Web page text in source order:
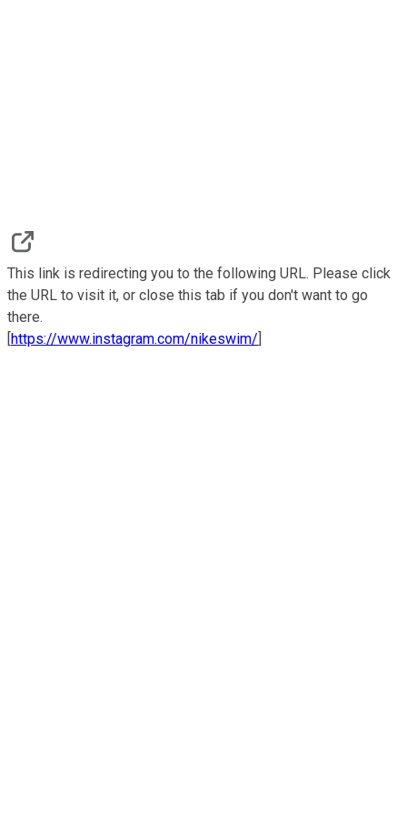
This link is redirecting you to the following URL. Please click
the URL to visit it, or close this tab if you don't want to go
there.
[https://www.instagram.com/nikeswim/]